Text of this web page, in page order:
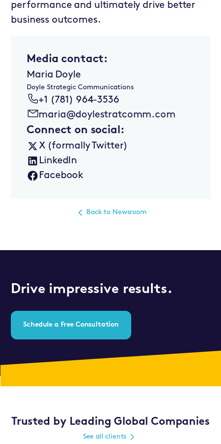
performance and ultimately drive better
business outcomes.
Media contact:
Maria Doyle
Doyle Strategic Communications
+1 (781) 964-3536
maria@doylestratcomm.com
Connect on social:
X (formally Twitter)
LinkedIn
Facebook
Back to Newsroom
Drive impressive results.
Schedule a Free Consultation
Trusted by Leading Global Companies
See all clients